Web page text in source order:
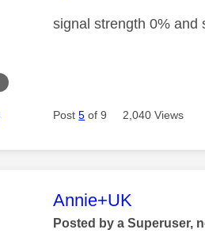
signal strength 0% and
Post5 of 9 2,040 Views
This message was
Annie+UK
Posted by a Superuser,